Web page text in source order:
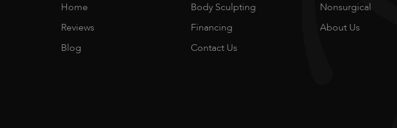
Home Body Sculpting
Nonsurgical
Reviews
Financing
About Us
Blog
Contact Us